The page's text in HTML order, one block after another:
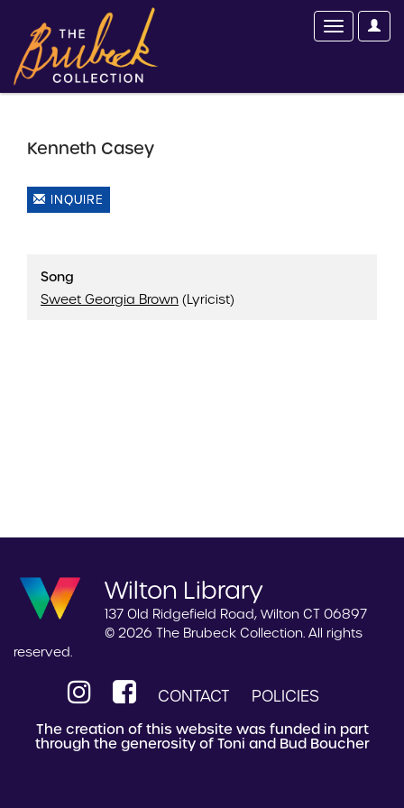
Kenneth Casey
INQUIRE
Song
Sweet Georgia Brown (Lyricist)
Wilton Library
137 Old Ridgefield Road, Wilton CT 06897
© 2026 The Brubeck Collection. All rights
reserved.
CONTACT POLICIES
The creation of this website was funded in part
through the generosity of Toni and Bud Boucher